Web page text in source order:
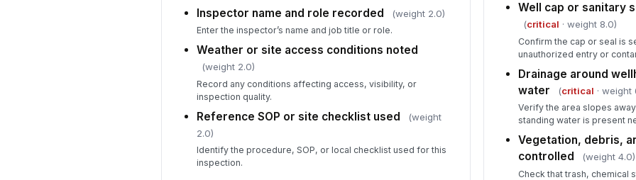
Inspector name and role recorded (weight 2.0)
Enter the inspector’s name and job title or role.
Weather or site access conditions noted
(weight 2.0)
Record any conditions affecting access, visibility, or
inspection quality.
Reference SOP or site checklist used
(weight
2.0)
Identify the procedure, SOP, or local checklist used for this
inspection.
Well cap or sanitary
(critical · weight 8.0)
Confirm the cap or seal is
unauthorized entry or
Drainage around
water
(critical · weight
Verify the area slopes
standing water is present
Vegetation, debris,
controlled
(weight 4.0)
Check that trash, chemical